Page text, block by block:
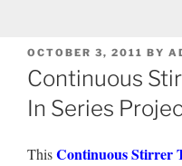
POSTED
ON
OCTOBER 3, 2011 BY
Continuous
In Series
ThisContinuous Stirrer